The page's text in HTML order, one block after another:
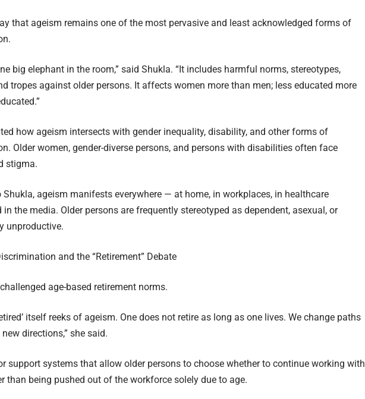
that ageism remains one of the most pervasive and least acknowledged forms of
big elephant in the room,” said Shukla. “It includes harmful norms, stereotypes,
tropes against older persons. It affects women more than men; less educated more
how ageism intersects with gender inequality, disability, and other forms of
Older women, gender-diverse persons, and persons with disabilities often face
stigma.
Shukla, ageism manifests everywhere — at home, in workplaces, in healthcare
in the media. Older persons are frequently stereotyped as dependent, asexual, or
unproductive.
and the “Retirement” Debate
age-based retirement norms.
itself reeks of ageism. One does not retire as long as one lives. We change paths
directions,” she said.
support systems that allow older persons to choose whether to continue working with
than being pushed out of the workforce solely due to age.